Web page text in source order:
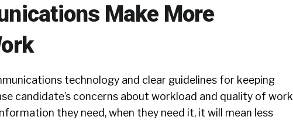
Make More
technology and clear guidelines for keeping
candidate’s concerns about workload and quality of work
they need, when they need it, it will mean less